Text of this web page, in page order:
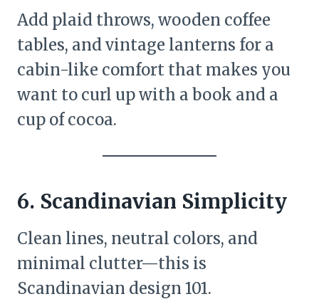
Add plaid throws, wooden coffee
tables, and vintage lanterns for a
cabin-like comfort that makes you
want to curl up with a book and a
cup of cocoa.
6. Scandinavian Simplicity
Clean lines, neutral colors, and
minimal clutter—this is
Scandinavian design 101.